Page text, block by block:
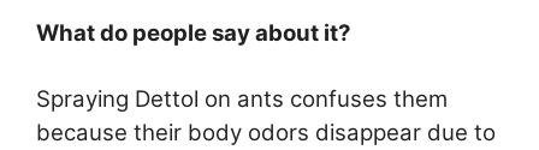
What do people say about it?
Spraying Dettol on ants confuses them
because their body odors disappear due to